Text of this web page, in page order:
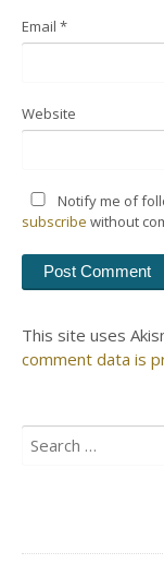
Email *
Website
Notify me of
subscribe without
This site uses
comment data is
for: